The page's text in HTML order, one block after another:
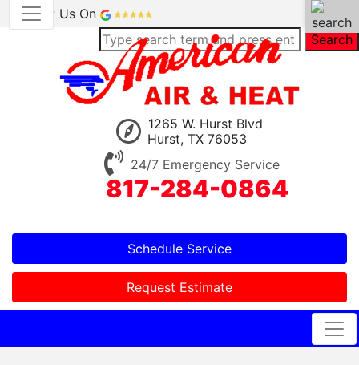
Review Us On
Search
1265 W. Hurst Blvd
Hurst, TX 76053
24/7 Emergency Service
817-284-0864
Schedule Service
Request Estimate